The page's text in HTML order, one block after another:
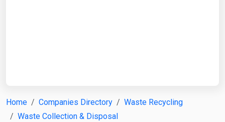
Home Companies Directory
Waste Recycling
Waste Collection & Disposal
Search